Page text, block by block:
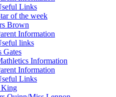
Links
of the week
Brown
Information
links
Gates
Information
Information
Links
King